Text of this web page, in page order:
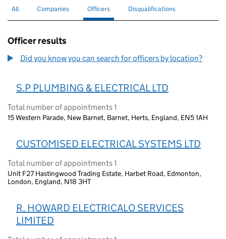
Search for companies or officers
All Search for companies
Companies Search for
Officers selectedSearch for disqualified officers
Disqualifications
Officer results
Did you know you can search for officers by location?
S.P PLUMBING & ELECTRICAL LTD
Total number of appointments 1
15 Western Parade, New Barnet, Barnet, Herts, England, EN5 1AH
CUSTOMISED ELECTRICAL SYSTEMS LTD
Total number of appointments 1
Unit F27 Hastingwood Trading Estate, Harbet Road, Edmonton,
London, England, N18 3HT
R. HOWARD ELECTRICALO SERVICES
LIMITED